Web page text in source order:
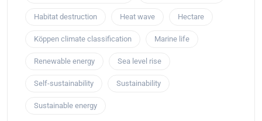
Habitat destruction Heat wave Hectare
Köppen climate classification Marine life
Renewable energy Sea level rise
Self-sustainability Sustainability
Sustainable energy